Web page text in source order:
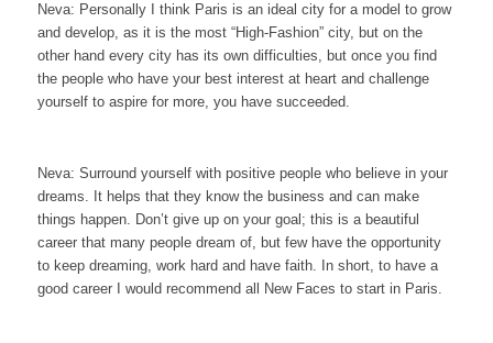
Neva: Personally I think Paris is an ideal city for a model to grow
and develop, as it is the most “High-Fashion” city, but on the
other hand every city has its own difficulties, but once you find
the people who have your best interest at heart and challenge
yourself to aspire for more, you have succeeded.
Neva: Surround yourself with positive people who believe in your
dreams. It helps that they know the business and can make
things happen. Don’t give up on your goal; this is a beautiful
career that many people dream of, but few have the opportunity
to keep dreaming, work hard and have faith. In short, to have a
good career I would recommend all New Faces to start in Paris.